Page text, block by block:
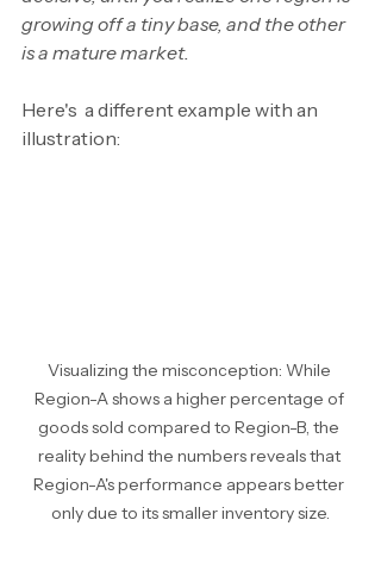
growing off a tiny base, and the other
is a mature market.
Here's  a different example with an
illustration:
Visualizing the misconception: While
Region-A shows a higher percentage of
goods sold compared to Region-B, the
reality behind the numbers reveals that
Region-A's performance appears better
only due to its smaller inventory size.